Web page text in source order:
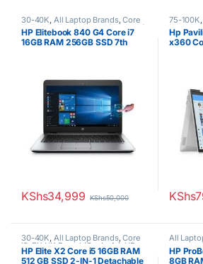
30-40K, All Laptop Brands,Core
i7,Ex UK, EX UK Boxed (Grade A )
HP Laptops
HP Elitebook 840 G4 Core i7
16GB RAM 256GB SSD 7th
KShs34,999 KShs50,000
75-100K,
New,
Hp
x360
KShs
30-40K, All Laptop Brands,Core
i5,EX UK Boxed (Grade A ),HP
Laptops,Other Laptops
HP Elite X2 Core i5 16GB RAM
512 GB SSD 2-IN-1 Detachable
All
HP
8GB